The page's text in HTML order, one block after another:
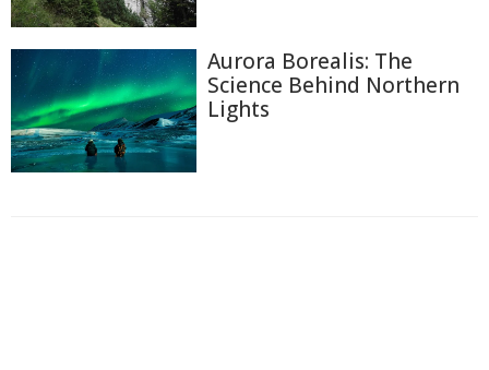
Aurora Borealis: The
Science Behind Northern
Lights